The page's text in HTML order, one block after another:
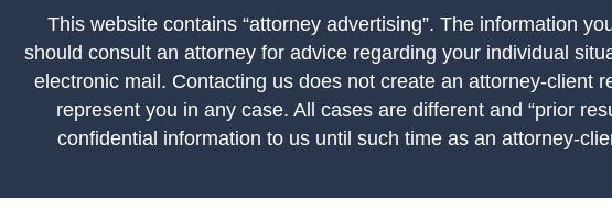
This website contains “attorney advertising”. The information
should consult an attorney for advice regarding your individual
electronic mail. Contacting us does not create an attorney-client
represent you in any case. All cases are different and “prior
confidential information to us until such time as an attorney-